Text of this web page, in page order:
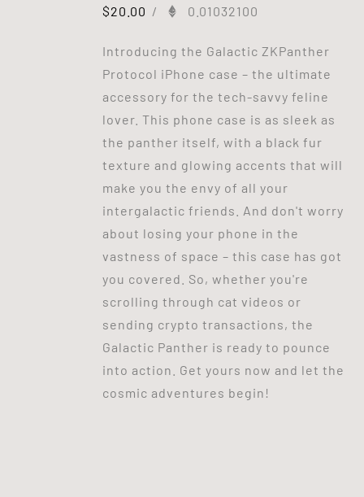
$20.00 / 0.01032100
Introducing the Galactic ZKPanther
Protocol iPhone case – the ultimate
accessory for the tech-savvy feline
lover. This phone case is as sleek as
the panther itself, with a black fur
texture and glowing accents that will
make you the envy of all your
intergalactic friends. And don't worry
about losing your phone in the
vastness of space – this case has got
you covered. So, whether you're
scrolling through cat videos or
sending crypto transactions, the
Galactic Panther is ready to pounce
into action. Get yours now and let the
cosmic adventures begin!